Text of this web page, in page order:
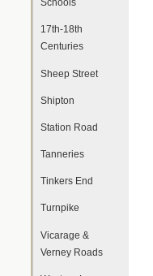
Schools
17th-18th
Centuries
Sheep Street
Shipton
Station Road
Tanneries
Tinkers End
Turnpike
Vicarage &
Verney Roads